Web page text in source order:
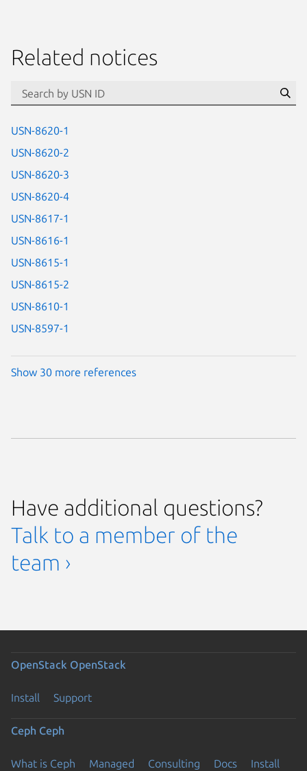
Related notices
USN-8620-1
USN-8620-2
USN-8620-3
USN-8620-4
USN-8617-1
USN-8616-1
USN-8615-1
USN-8615-2
USN-8610-1
USN-8597-1
Show 30 more references
Have additional questions?
Talk to a member of the
team ›
OpenStack OpenStack
Install Support
Ceph Ceph
What is Ceph Managed Consulting Docs Install